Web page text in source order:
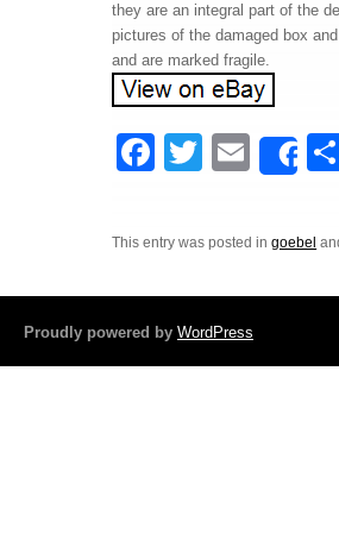
they are an integral part of the
pictures of the damaged box
and are marked fragile.
F
c
b
o
o
T
tt
E
ail
This entry was posted ingoebel
Proudly powered by WordPress